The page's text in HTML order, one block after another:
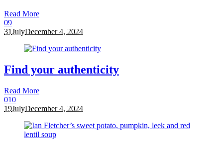
Read More
09
31JulyDecember 4, 2024
Find your authenticity
Read More
010
19JulyDecember 4, 2024